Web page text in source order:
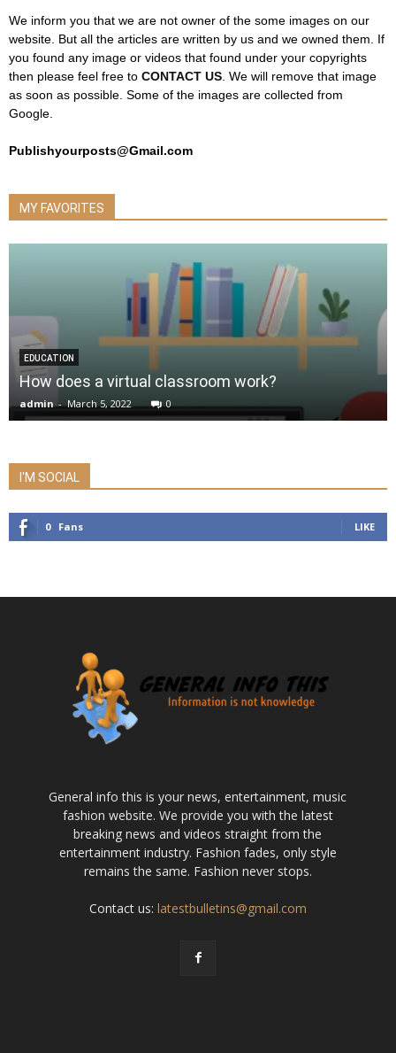
We inform you that we are not owner of the some images on our
website. But all the articles are written by us and we owned them. If
you found any image or videos that found under your copyrights
then please feel free to CONTACT US . We will remove that image
as soon as possible. Some of the images are collected from
Google.
Publishyourposts@Gmail.com
MY FAVORITES
EDUCATION
How does a virtual classroom work?
admin - March 5, 2022 0
I'M SOCIAL
0 Fans LIKE
General info this is your news, entertainment, music
fashion website. We provide you with the latest
breaking news and videos straight from the
entertainment industry. Fashion fades, only style
remains the same. Fashion never stops.
Contact us: latestbulletins@gmail.com